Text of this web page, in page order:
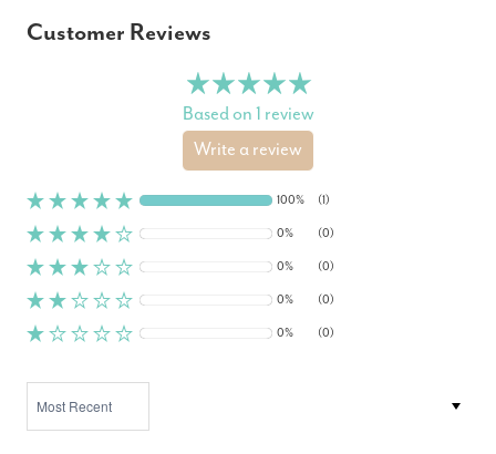
Customer Reviews
Based on 1 review
Write a review
100% (1)
0% (0)
0% (0)
0% (0)
0% (0)